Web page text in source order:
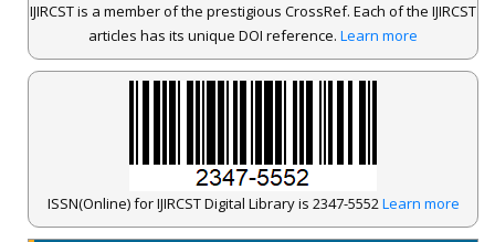
IJIRCST is a member of the prestigious CrossRef. Each of the IJIRCST
articles has its unique DOI reference. Learn more
ISSN(Online) for IJIRCST Digital Library is 2347-5552Learn more